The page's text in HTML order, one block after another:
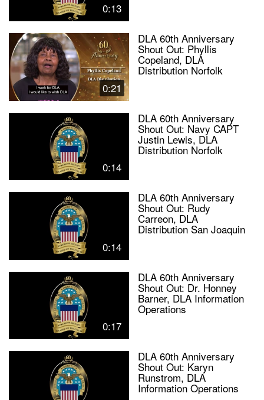
0:13
0:21
DLA 60th Anniversary
Shout Out: Phyllis
Copeland, DLA
Distribution Norfolk
0:14
DLA 60th Anniversary
Shout Out: Navy CAPT
Justin Lewis, DLA
Distribution Norfolk
0:14
DLA 60th Anniversary
Shout Out: Rudy
Carreon, DLA
Distribution San Joaquin
0:17
DLA 60th Anniversary
Shout Out: Dr. Honney
Barner, DLA Information
Operations
DLA 60th Anniversary
Shout Out: Karyn
Runstrom, DLA
Information Operations